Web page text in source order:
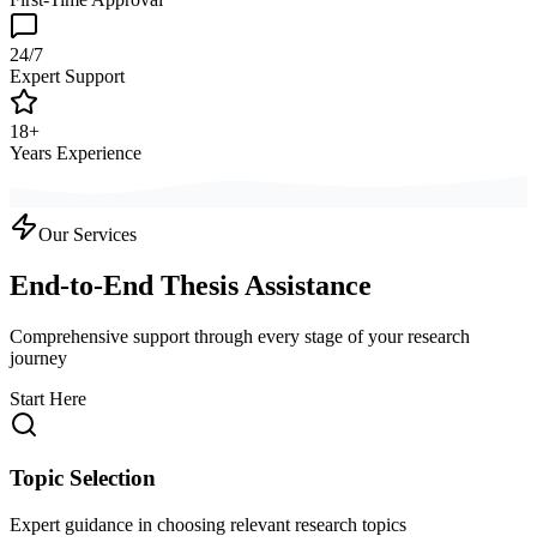
24/7
Expert Support
18+
Years Experience
Our Services
End-to-End Thesis Assistance
Comprehensive support through every stage of your research
journey
Start Here
Topic Selection
Expert guidance in choosing relevant research topics